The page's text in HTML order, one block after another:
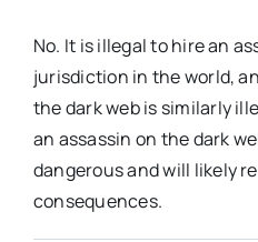
No. It is illegal to hire an
jurisdiction in the world,
the dark web is similarly
an assassin on the dark
dangerous and will likely
consequences.